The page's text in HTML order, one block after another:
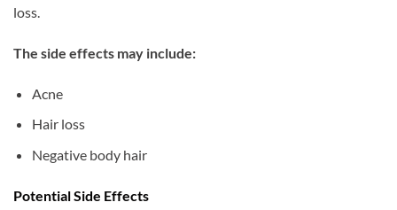
loss.
The side effects may include:
Acne
Hair loss
Negative body hair
Potential Side Effects